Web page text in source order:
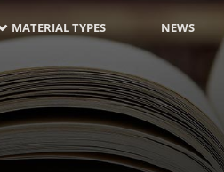
MATERIAL TYPES NEWS